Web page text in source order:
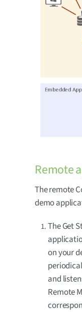
Remote
The remote
demo
The Get
on your
and
Remote